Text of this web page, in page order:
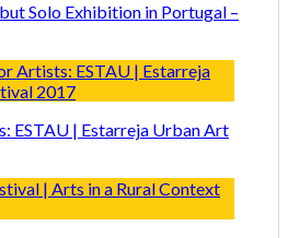
Solo Exhibition in Portugal –
ESTAU | Estarreja Urban Art